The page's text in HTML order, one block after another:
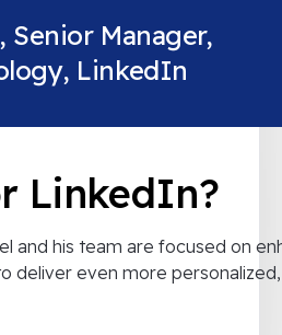
Senior Manager,
LinkedIn
LinkedIn?
and his team are focused on
deliver even more personalized,